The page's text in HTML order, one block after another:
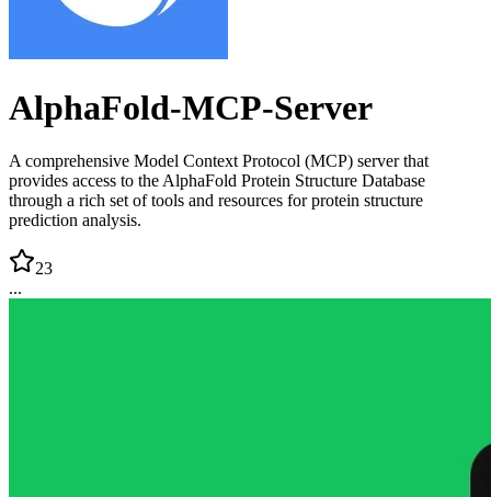
AlphaFold-MCP-Server
A comprehensive Model Context Protocol (MCP) server that
provides access to the AlphaFold Protein Structure Database
through a rich set of tools and resources for protein structure
prediction analysis.
23
...